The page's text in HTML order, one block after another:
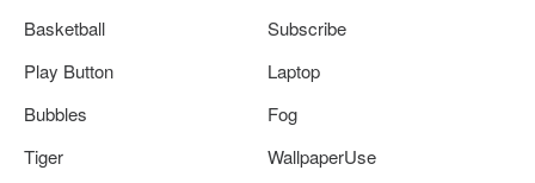
Basketball
Subscribe
Play Button
Laptop
Bubbles
Fog
Tiger
WallpaperUse